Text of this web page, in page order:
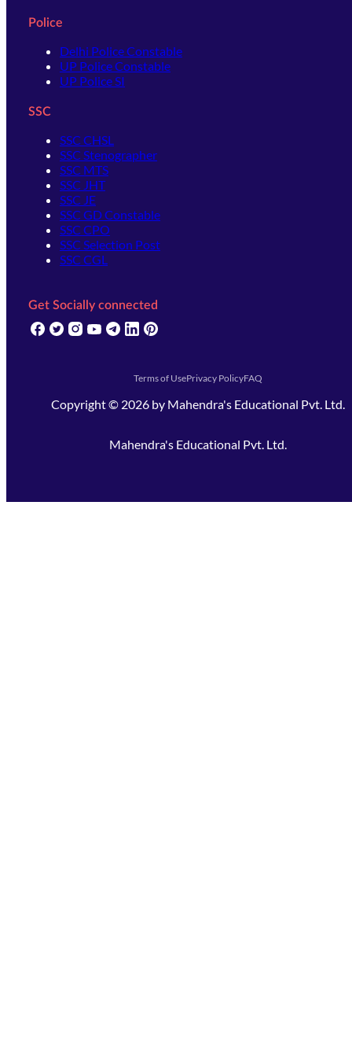
Police
Delhi Police Constable
UP Police Constable
UP Police SI
SSC
SSC CHSL
SSC Stenographer
SSC MTS
SSC JHT
SSC JE
SSC GD Constable
SSC CPO
SSC Selection Post
SSC CGL
Get Socially connected
(opens in new tab)
(opens in new tab)
(opens in new tab)
(opens in new tab)
(opens in new tab)
(opens in new tab)
Terms of UsePrivacy PolicyFAQ
Copyright © 2026 by Mahendra's Educational Pvt. Ltd.
Mahendra's Educational Pvt. Ltd.